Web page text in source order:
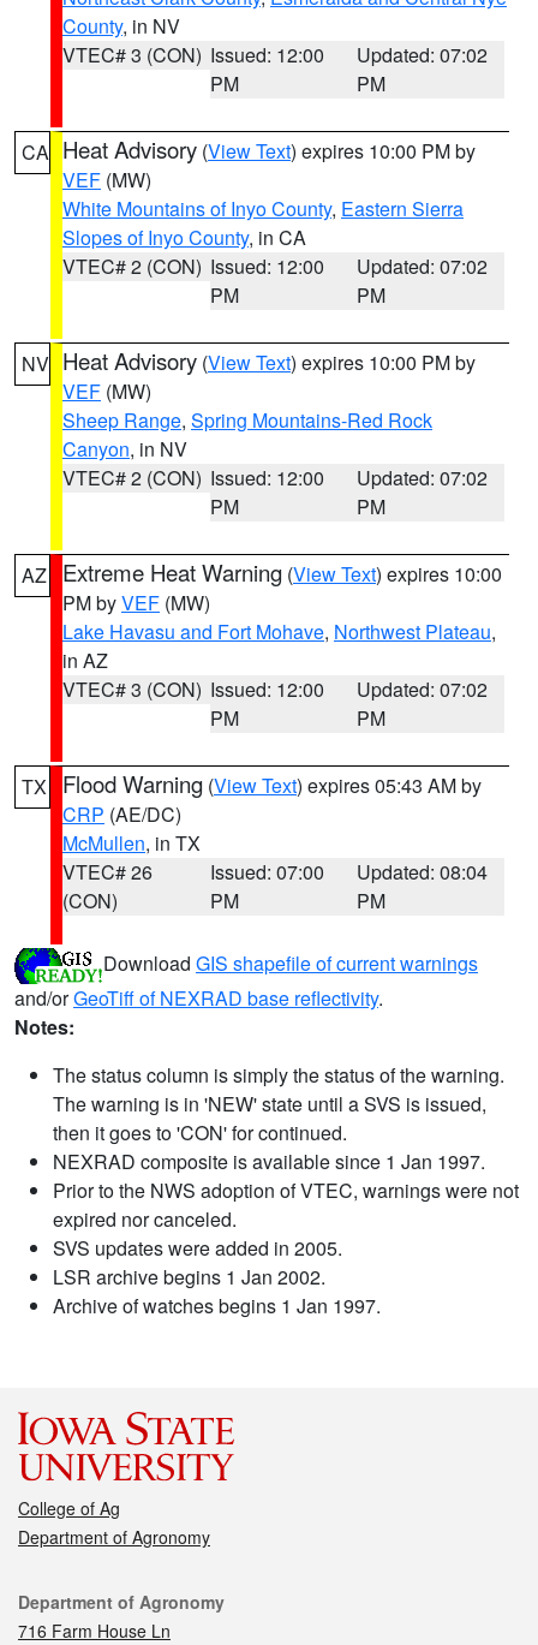
County, in NV
VTEC# 3 (CON) Issued: 12:00
PM
Updated: 07:02
PM
CA Heat Advisory (View Text) expires 10:00 PM by
VEF (MW)
White Mountains of Inyo County, Eastern Sierra
Slopes of Inyo County, in CA
VTEC# 2 (CON) Issued: 12:00
PM
Updated: 07:02
PM
NV Heat Advisory (View Text) expires 10:00 PM by
VEF (MW)
Sheep Range, Spring Mountains-Red Rock
Canyon, in NV
VTEC# 2 (CON) Issued: 12:00
PM
Updated: 07:02
PM
AZ Extreme Heat Warning (View Text) expires 10:00
PM byVEF (MW)
Lake Havasu and Fort Mohave, Northwest Plateau,
in AZ
VTEC# 3 (CON) Issued: 12:00
PM
Updated: 07:02
PM
TX Flood Warning (View Text) expires 05:43 AM by
CRP (AE/DC)
McMullen, in TX
VTEC# 26
(CON)
Issued: 07:00
PM
Updated: 08:04
PM
Download GIS shapefile of current warnings
and/orGeoTiff of NEXRAD base reflectivity.
Notes:
The status column is simply the status of the warning.
The warning is in 'NEW' state until a SVS is issued,
then it goes to 'CON' for continued.
NEXRAD composite is available since 1 Jan 1997.
Prior to the NWS adoption of VTEC, warnings were not
expired nor canceled.
SVS updates were added in 2005.
LSR archive begins 1 Jan 2002.
Archive of watches begins 1 Jan 1997.
College of Ag
Department of Agronomy
Contact
Department of Agronomy
716 Farm House Ln